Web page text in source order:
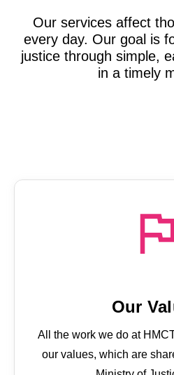
Our services affect
every day. Our goal is
justice through simple,
in a timely
Our
All the work we do at
our values, which are